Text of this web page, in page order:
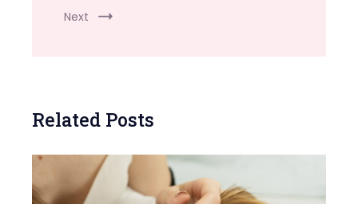
Next
Related Posts